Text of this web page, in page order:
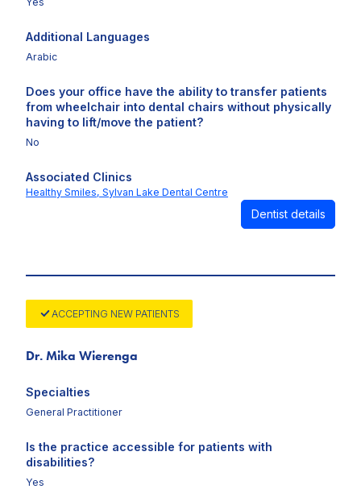
Additional Languages
Arabic
Does your office have the ability to transfer patients
from wheelchair into dental chairs without physically
having to lift/move the patient?
No
Associated Clinics
Healthy Smiles, Sylvan Lake Dental Centre
Dentist details
ACCEPTING NEW PATIENTS
Dr. Mika Wierenga
Specialties
General Practitioner
Is the practice accessible for patients with
disabilities?
Yes